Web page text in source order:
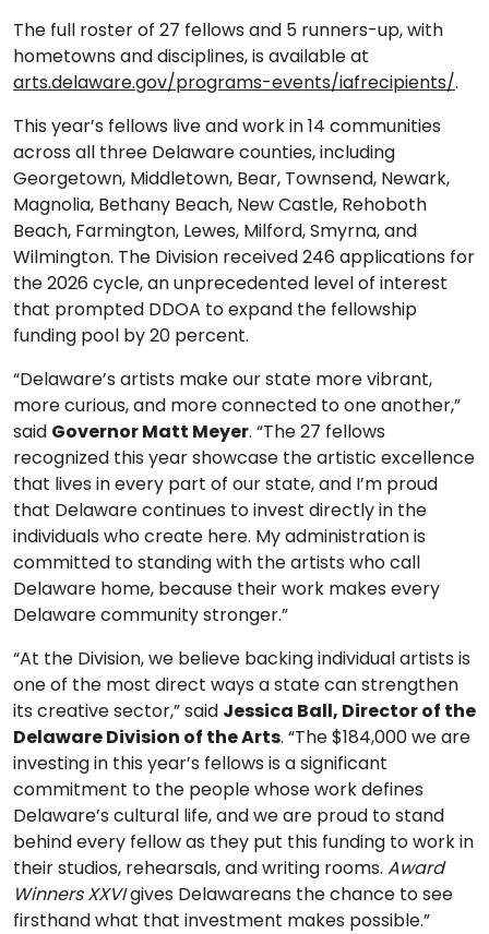
The full roster of 27 fellows and 5 runners-up, with
hometowns and disciplines, is available at
arts.delaware.gov/programs-events/iafrecipients/.
This year’s fellows live and work in 14 communities
across all three Delaware counties, including
Georgetown, Middletown, Bear, Townsend, Newark,
Magnolia, Bethany Beach, New Castle, Rehoboth
Beach, Farmington, Lewes, Milford, Smyrna, and
Wilmington. The Division received 246 applications for
the 2026 cycle, an unprecedented level of interest
that prompted DDOA to expand the fellowship
funding pool by 20 percent.
“Delaware’s artists make our state more vibrant,
more curious, and more connected to one another,”
said Governor Matt Meyer. “The 27 fellows
recognized this year showcase the artistic excellence
that lives in every part of our state, and I’m proud
that Delaware continues to invest directly in the
individuals who create here. My administration is
committed to standing with the artists who call
Delaware home, because their work makes every
Delaware community stronger.”
“At the Division, we believe backing individual artists is
one of the most direct ways a state can strengthen
its creative sector,” said Jessica Ball, Director of the
Delaware Division of the Arts. “The $184,000 we are
investing in this year’s fellows is a significant
commitment to the people whose work defines
Delaware’s cultural life, and we are proud to stand
behind every fellow as they put this funding to work in
their studios, rehearsals, and writing rooms. Award
Winners XXVIgives Delawareans the chance to see
firsthand what that investment makes possible.”